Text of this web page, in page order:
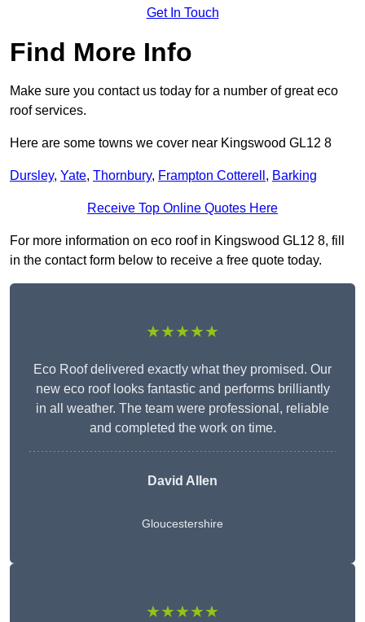
Get In Touch
Find More Info
Make sure you contact us today for a number of great eco
roof services.
Here are some towns we cover near Kingswood GL12 8
Dursley, Yate, Thornbury, Frampton Cotterell , Barking
Receive Top Online Quotes Here
For more information on eco roof in Kingswood GL12 8, fill
in the contact form below to receive a free quote today.
★★★★★
Eco Roof delivered exactly what they promised. Our
new eco roof looks fantastic and performs brilliantly
in all weather. The team were professional, reliable
and completed the work on time.
David Allen
Gloucestershire
★★★★★